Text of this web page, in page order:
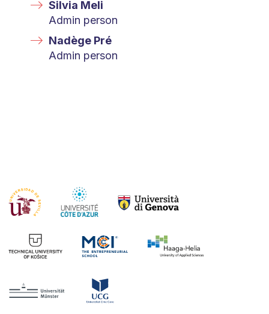
Silvia Meli
Admin person
Nadège Pré
Admin person